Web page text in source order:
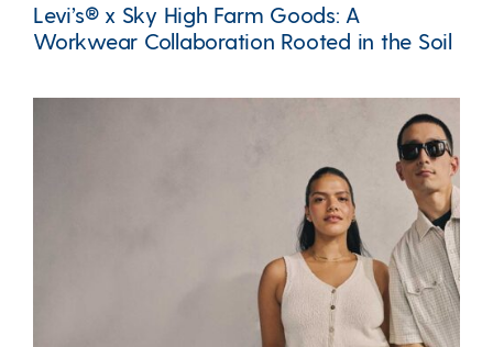
Levi’s® x Sky High Farm Goods: A
Workwear Collaboration Rooted in the Soil